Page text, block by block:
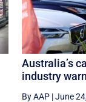
Australia’s
industry
By AAP|June